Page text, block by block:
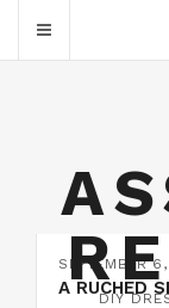
DIY
SEPTEMBER 6,
A RUCHED